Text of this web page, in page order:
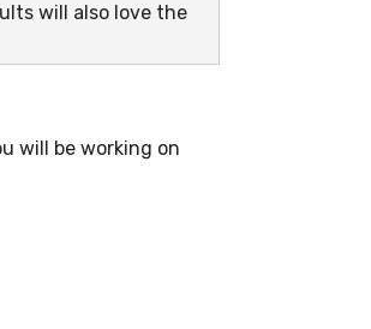
will also love the
will be working on